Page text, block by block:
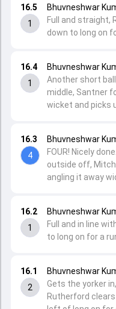
16.1
2
Bhuvneshwar
Gets the yorker
Rutherford
16.2
1
Bhuvneshwar
Full and in line
to long on for a
16.3
4
Bhuvneshwar
FOUR! Nicely
outside off,
angling it away
16.4
1
Bhuvneshwar
Another short
middle, Santner
wicket and picks
16.5
1
Bhuvneshwar
Full and straight,
down to long on